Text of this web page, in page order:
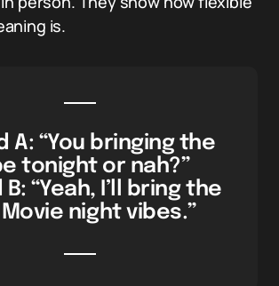
is.
A: “You bringing the
tonight or nah?”
“Yeah, I’ll bring the
night vibes.”